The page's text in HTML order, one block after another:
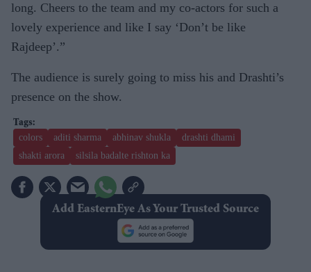
long. Cheers to the team and my co-actors for such a
lovely experience and like I say ‘Don’t be like
Rajdeep’.”
The audience is surely going to miss his and Drashti’s
presence on the show.
colors aditi sharma abhinav shukla
drashti dhami
shakti arora
silsila badalte rishton ka
Add EasternEye As Your Trusted Source